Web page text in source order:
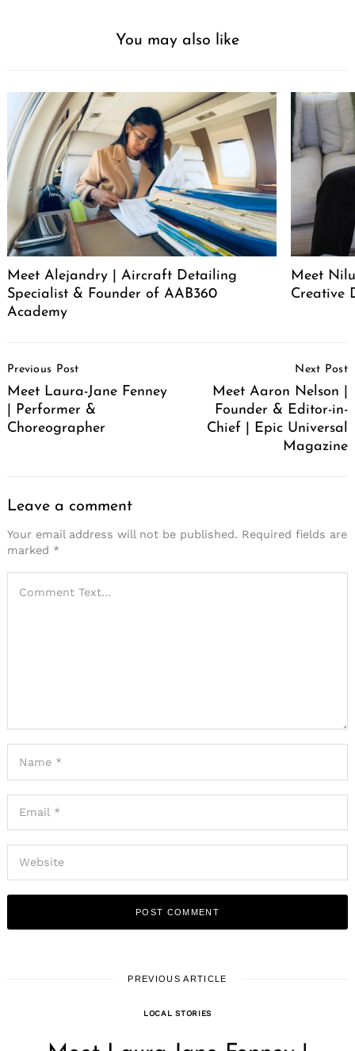
You may also like
Meet Alejandry | Aircraft Detailing
Specialist & Founder of AAB360
Academy
Meet
Creative
Navigation
Previous Post
Meet Laura-Jane Fenney
| Performer &
Choreographer
Next Post
Meet Aaron Nelson |
Founder & Editor-in-
Chief | Epic Universal
Magazine
Leave a comment
Your email address will not be published. Required fields are
marked *
PREVIOUS ARTICLE
LOCAL STORIES